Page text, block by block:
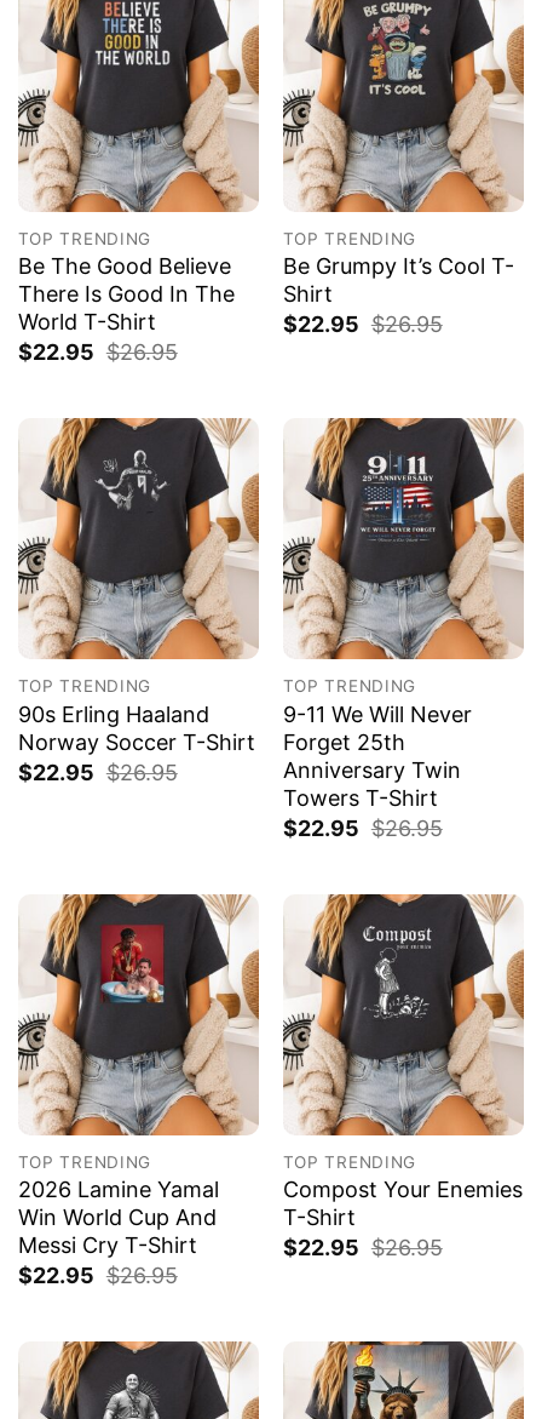
TOP TRENDING
Be The Good Believe
There Is Good In The
World T-Shirt
$22.95 $26.95
TOP TRENDING
Be Grumpy It’s Cool T-
Shirt
$22.95 $26.95
TOP TRENDING
90s Erling Haaland
Norway Soccer T-Shirt
$22.95 $26.95
TOP TRENDING
9-11 We Will Never
Forget 25th
Anniversary Twin
Towers T-Shirt
$22.95 $26.95
TOP TRENDING
2026 Lamine Yamal
Win World Cup And
Messi Cry T-Shirt
$22.95 $26.95
TOP TRENDING
Compost Your Enemies
T-Shirt
$22.95 $26.95